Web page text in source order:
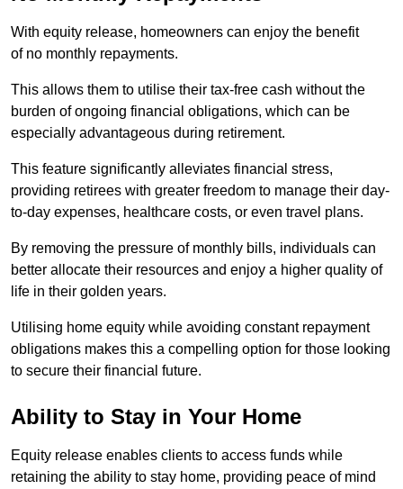
With equity release, homeowners can enjoy the benefit
of no monthly repayments.
This allows them to utilise their tax-free cash without the
burden of ongoing financial obligations, which can be
especially advantageous during retirement.
This feature significantly alleviates financial stress,
providing retirees with greater freedom to manage their day-
to-day expenses, healthcare costs, or even travel plans.
By removing the pressure of monthly bills, individuals can
better allocate their resources and enjoy a higher quality of
life in their golden years.
Utilising home equity while avoiding constant repayment
obligations makes this a compelling option for those looking
to secure their financial future.
Ability to Stay in Your Home
Equity release enables clients to access funds while
retaining the ability to stay home, providing peace of mind